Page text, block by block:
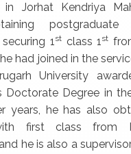
Jorhat Kendriya
postgraduate
1stclass 1st
had joined in the
University
Doctorate Degree in
years, he has also
first class from
he is also a